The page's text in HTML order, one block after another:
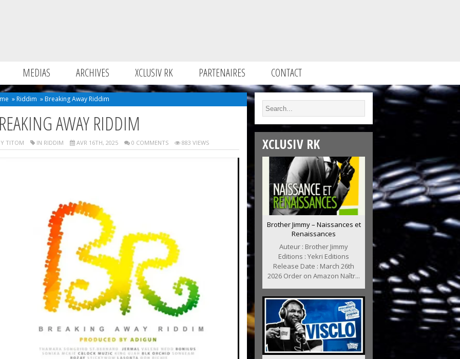
MEDIAS ARCHIVES XCLUSIV RK PARTENAIRES CONTACT
» Riddim » Breaking Away Riddim
AWAY RIDDIM
TITOM IN RIDDIM AVR 16TH, 2025 0 COMMENTS 883 VIEWS XCLUSIV RK
Brother Jimmy – Naissances et
Renaissances
Auteur : Brother Jimmy
Editions : Yekri Editions
Release Date : March 26th
2026 Order on Amazon Naîtr...